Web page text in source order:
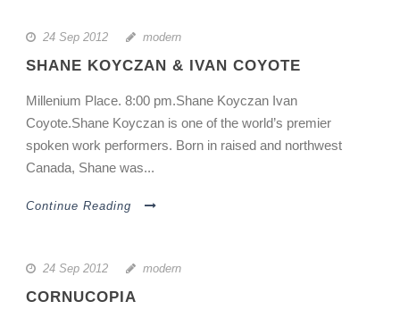
24 Sep 2012 modern
SHANE KOYCZAN & IVAN COYOTE
Millenium Place. 8:00 pm.Shane Koyczan Ivan
Coyote.Shane Koyczan is one of the world’s premier
spoken work performers. Born in raised and northwest
Canada, Shane was...
Continue Reading
24 Sep 2012 modern
CORNUCOPIA